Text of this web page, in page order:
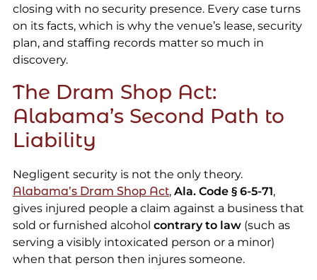
closing with no security presence. Every case turns
on its facts, which is why the venue’s lease, security
plan, and staffing records matter so much in
discovery.
The Dram Shop Act:
Alabama’s Second Path to
Liability
Negligent security is not the only theory.
Alabama’s Dram Shop Act, Ala. Code § 6-5-71,
gives injured people a claim against a business that
sold or furnished alcohol contrary to law(such as
serving a visibly intoxicated person or a minor)
when that person then injures someone.